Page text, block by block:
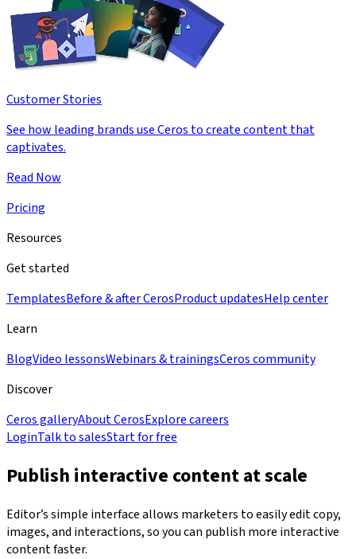
Customer Stories
See how leading brands use Ceros to create content that
captivates.
Read Now
Pricing
Resources
Get started
TemplatesBefore & after CerosProduct updatesHelp center
Learn
BlogVideo lessonsWebinars & trainingsCeros community
Discover
Ceros galleryAbout CerosExplore careers
LoginTalk to salesStart for free
Publish interactive content at scale
Editor’s simple interface allows marketers to easily edit copy,
images, and interactions, so you can publish more interactive
content faster.